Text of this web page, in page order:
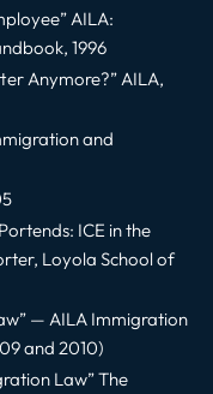
AILA:
1996
Anymore?” AILA,
and
ICE in the
Loyola School of
— AILA Immigration
and 2010)
Law” The